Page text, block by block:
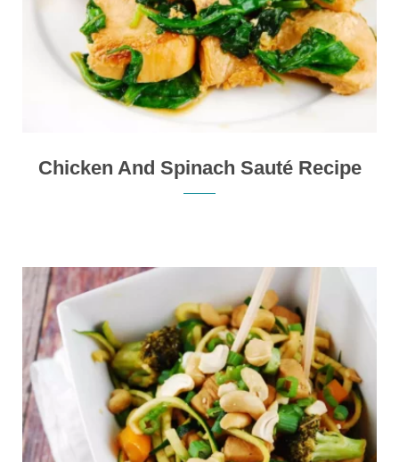
Chicken And Spinach Sauté Recipe